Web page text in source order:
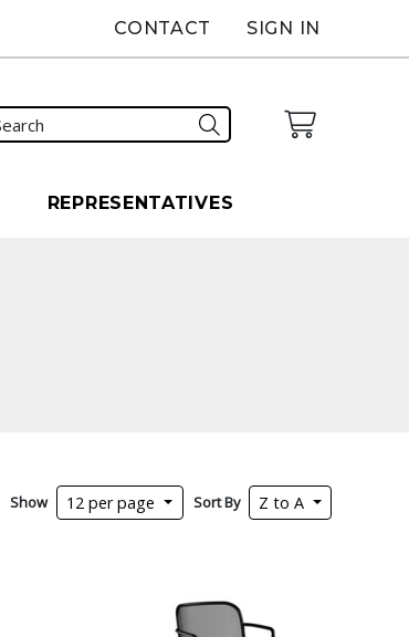
CONTACT SIGN IN
REPRESENTATIVES
Show 12 per page Sort By Z to A